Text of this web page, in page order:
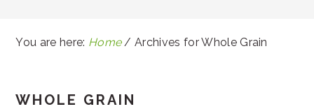
You are here: Home / Archives for Whole Grain
WHOLE GRAIN